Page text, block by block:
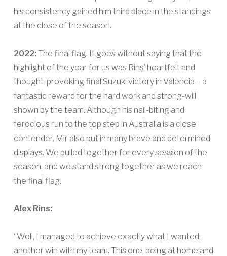
his consistency gained him third place in the standings
at the close of the season.
2022: The final flag. It goes without saying that the
highlight of the year for us was Rins’ heartfelt and
thought-provoking final Suzuki victory in Valencia – a
fantastic reward for the hard work and strong-will
shown by the team. Although his nail-biting and
ferocious run to the top step in Australia is a close
contender. Mir also put in many brave and determined
displays. We pulled together for every session of the
season, and we stand strong together as we reach
the final flag.
Alex Rins:
“Well, I managed to achieve exactly what I wanted:
another win with my team. This one, being at home and